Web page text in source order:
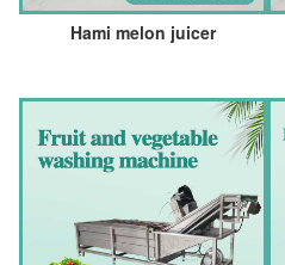
Hami melon juicer